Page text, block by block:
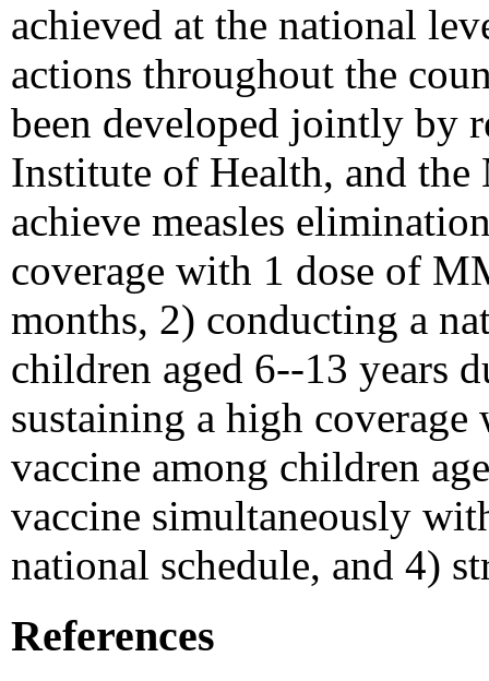
achieved at the national
actions throughout the
been developed jointly by
Institute of Health, and
achieve measles
coverage with 1 dose of
months, 2) conducting a
children aged 6--13 years
sustaining a high
vaccine among children
vaccine simultaneously
national schedule, and 4)
References